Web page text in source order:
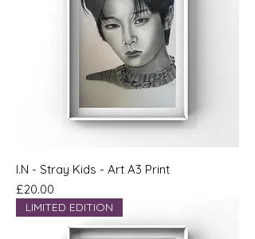
I.N - Stray Kids - Art A3 Print
Price
£20.00
LIMITED EDITION